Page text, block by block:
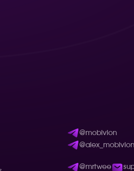
@mobivion
@alex_mobivion
@mrtwee